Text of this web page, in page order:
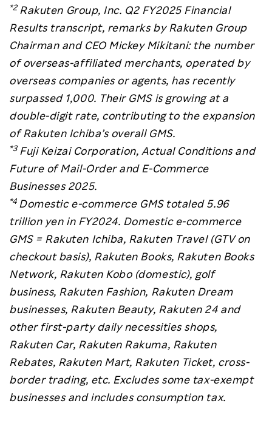
*2Rakuten Group, Inc. Q2 FY2025 Financial
Results transcript, remarks by Rakuten Group
Chairman and CEO Mickey Mikitani: the number
of overseas-affiliated merchants, operated by
overseas companies or agents, has recently
surpassed 1,000. Their GMS is growing at a
double-digit rate, contributing to the expansion
of Rakuten Ichiba’s overall GMS.
*3Fuji Keizai Corporation, Actual Conditions and
Future of Mail-Order and E-Commerce
Businesses 2025.
*4 Domestic e-commerce GMS totaled 5.96
trillion yen in FY2024. Domestic e-commerce
GMS = Rakuten Ichiba, Rakuten Travel (GTV on
checkout basis), Rakuten Books, Rakuten Books
Network, Rakuten Kobo (domestic), golf
business, Rakuten Fashion, Rakuten Dream
businesses, Rakuten Beauty, Rakuten 24 and
other first-party daily necessities shops,
Rakuten Car, Rakuten Rakuma, Rakuten
Rebates, Rakuten Mart, Rakuten Ticket, cross-
border trading, etc. Excludes some tax-exempt
businesses and includes consumption tax.